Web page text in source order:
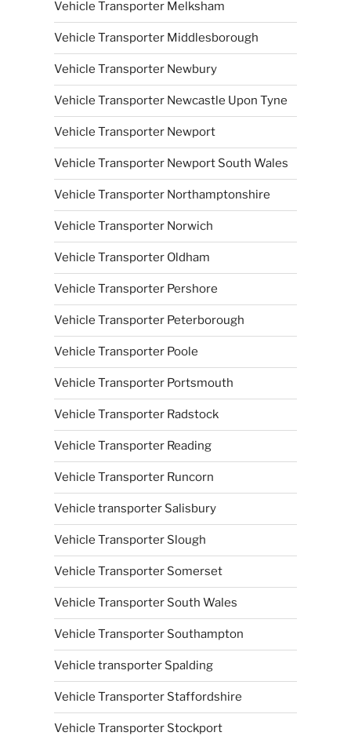
Vehicle Transporter Melksham
Vehicle Transporter Middlesborough
Vehicle Transporter Newbury
Vehicle Transporter Newcastle Upon Tyne
Vehicle Transporter Newport
Vehicle Transporter Newport South Wales
Vehicle Transporter Northamptonshire
Vehicle Transporter Norwich
Vehicle Transporter Oldham
Vehicle Transporter Pershore
Vehicle Transporter Peterborough
Vehicle Transporter Poole
Vehicle Transporter Portsmouth
Vehicle Transporter Radstock
Vehicle Transporter Reading
Vehicle Transporter Runcorn
Vehicle transporter Salisbury
Vehicle Transporter Slough
Vehicle Transporter Somerset
Vehicle Transporter South Wales
Vehicle Transporter Southampton
Vehicle transporter Spalding
Vehicle Transporter Staffordshire
Vehicle Transporter Stockport